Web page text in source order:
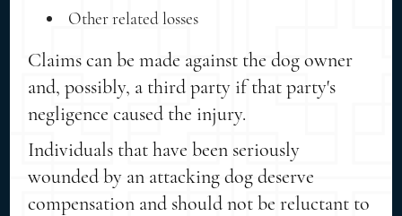
Other related losses
Claims can be made against the dog owner
and, possibly, a third party if that party's
negligence caused the injury.
Individuals that have been seriously
wounded by an attacking dog deserve
compensation and should not be reluctant to